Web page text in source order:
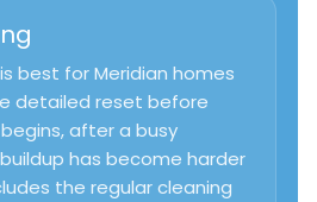
best for Meridian homes
detailed reset before
after a busy
has become harder
the regular cleaning